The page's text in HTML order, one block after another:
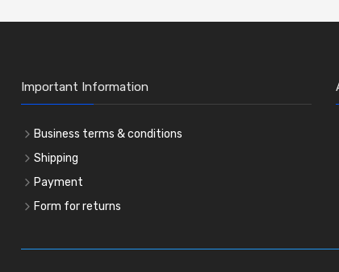
Important Information
Business terms & conditions
Shipping
Payment
Form for returns